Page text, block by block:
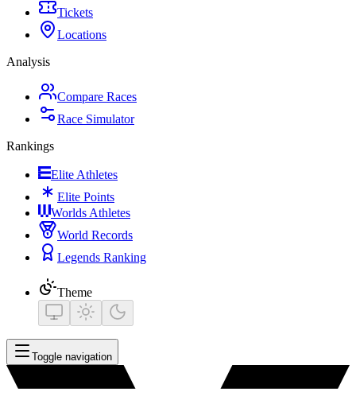
Tickets
Locations
Analysis
Compare Races
Race Simulator
Rankings
Elite Athletes
Elite Points
Worlds Athletes
World Records
Legends Ranking
Theme
Toggle navigation